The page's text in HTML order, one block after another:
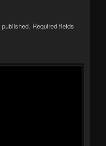
Required fields